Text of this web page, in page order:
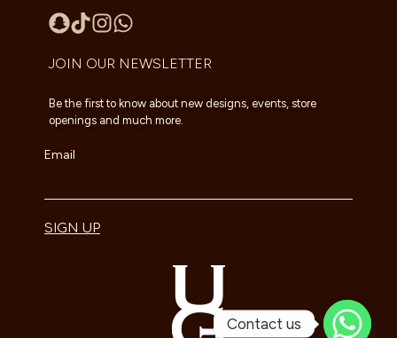
JOIN OUR NEWSLETTER
Be the first to know about new designs, events, store
openings and much more.
Email
SIGN UP
Contact us